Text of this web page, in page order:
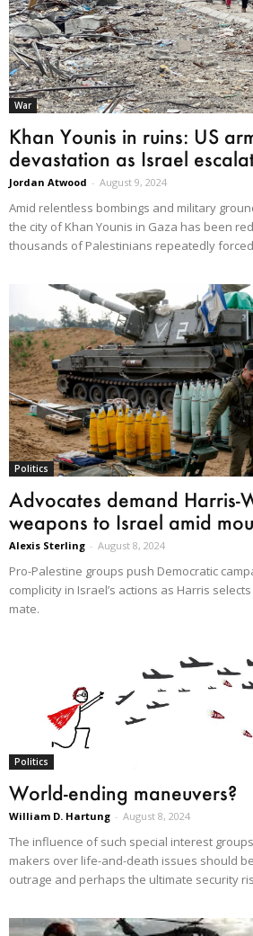
War
Khan Younis in ruins: US
devastation as Israel
Jordan Atwood - August 9, 2024
Amid relentless bombings and military
the city of Khan Younis in Gaza has been
thousands of Palestinians repeatedly
Politics
Advocates demand Harris-
weapons to Israel amid
Alexis Sterling - August 8, 2024
Pro-Palestine groups push Democratic
complicity in Israel’s actions as Harris
mate.
Politics
World-ending maneuvers?
William D. Hartung - August 8, 2024
The influence of such special interest
makers over life-and-death issues should
outrage and perhaps the ultimate security